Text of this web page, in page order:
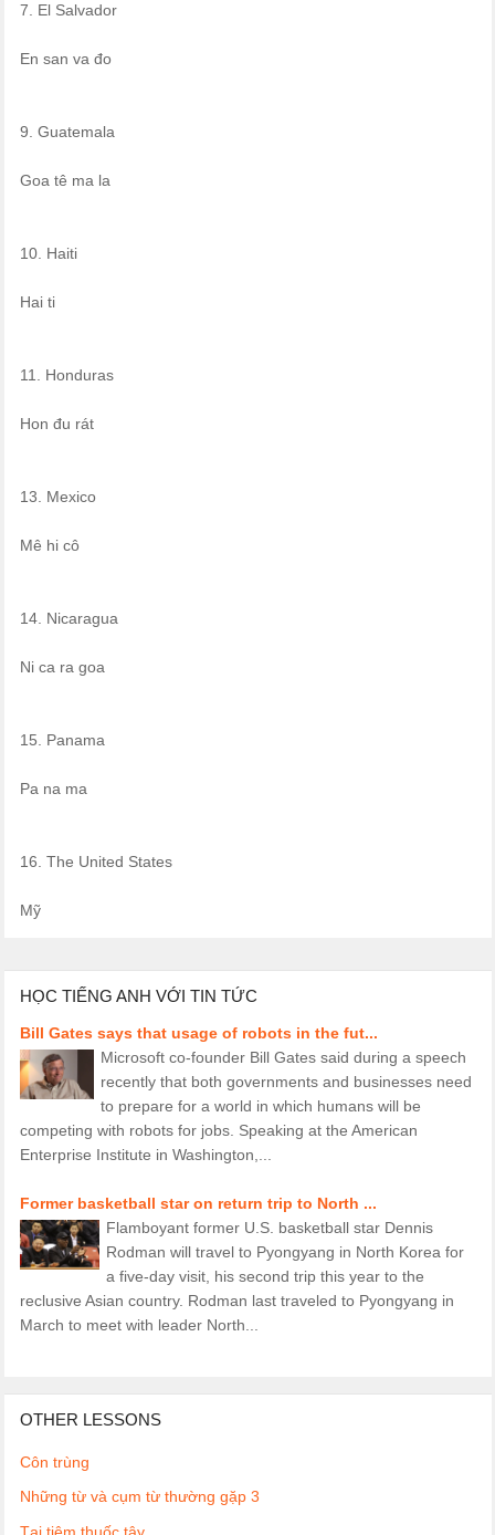
7. El Salvador
En san va đo
9. Guatemala
Goa tê ma la
10. Haiti
Hai ti
11. Honduras
Hon đu rát
13. Mexico
Mê hi cô
14. Nicaragua
Ni ca ra goa
15. Panama
Pa na ma
16. The United States
Mỹ
HỌC TIẾNG ANH VỚI TIN TỨC
Bill Gates says that usage of robots in the fut...
Microsoft co-founder Bill Gates said during a speech
recently that both governments and businesses need
to prepare for a world in which humans will be
competing with robots for jobs. Speaking at the American
Enterprise Institute in Washington,...
Former basketball star on return trip to North ...
Flamboyant former U.S. basketball star Dennis
Rodman will travel to Pyongyang in North Korea for
a five-day visit, his second trip this year to the
reclusive Asian country. Rodman last traveled to Pyongyang in
March to meet with leader North...
OTHER LESSONS
Côn trùng
Những từ và cụm từ thường gặp 3